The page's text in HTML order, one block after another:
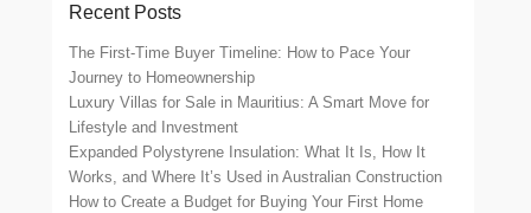
Recent Posts
The First-Time Buyer Timeline: How to Pace Your
Journey to Homeownership
Luxury Villas for Sale in Mauritius: A Smart Move for
Lifestyle and Investment
Expanded Polystyrene Insulation: What It Is, How It
Works, and Where It’s Used in Australian Construction
How to Create a Budget for Buying Your First Home